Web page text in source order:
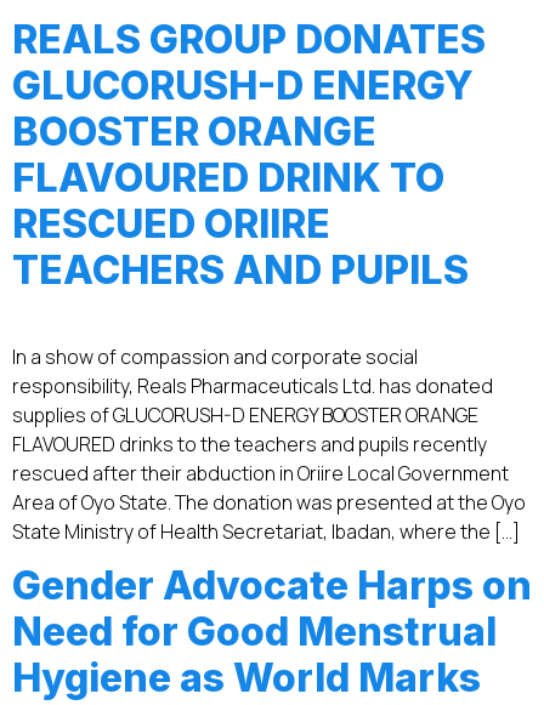
REALS GROUP DONATES
GLUCORUSH-D ENERGY
BOOSTER ORANGE
FLAVOURED DRINK TO
RESCUED ORIIRE
TEACHERS AND PUPILS
In a show of compassion and corporate social
responsibility, Reals Pharmaceuticals Ltd. has donated
supplies of GLUCORUSH-D ENERGY BOOSTER ORANGE
FLAVOURED drinks to the teachers and pupils recently
rescued after their abduction in Oriire Local Government
Area of Oyo State. The donation was presented at the Oyo
State Ministry of Health Secretariat, Ibadan, where the […]
Gender Advocate Harps on
Need for Good Menstrual
Hygiene as World Marks